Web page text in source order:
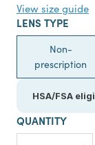
View size guide
LENS TYPE
Non-
prescription
HSA/FSA
QUANTITY